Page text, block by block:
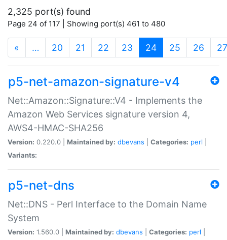
2,325 port(s) found
Page 24 of 117 | Showing port(s) 461 to 480
« … 20 21 22 23 24(current)
25 26 27
p5-net-amazon-signature-v4
Net::Amazon::Signature::V4 - Implements the
Amazon Web Services signature version 4,
AWS4-HMAC-SHA256
Version: 0.220.0 | Maintained by: dbevans Categories: perl
Variants:
p5-net-dns
Net::DNS - Perl Interface to the Domain Name
System
Version: 1.560.0 | Maintained by: dbevans Categories: perl